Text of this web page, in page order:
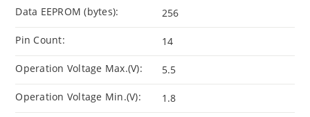
Data EEPROM (bytes): 256
Pin Count: 14
Operation Voltage Max.(V): 5.5
Operation Voltage Min.(V): 1.8